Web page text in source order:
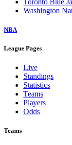
Washington
NBA
League Pages
Live
Standings
Statistics
Teams
Players
Odds
Teams